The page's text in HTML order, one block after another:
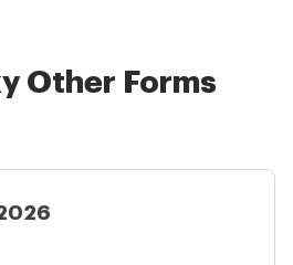
Other Forms